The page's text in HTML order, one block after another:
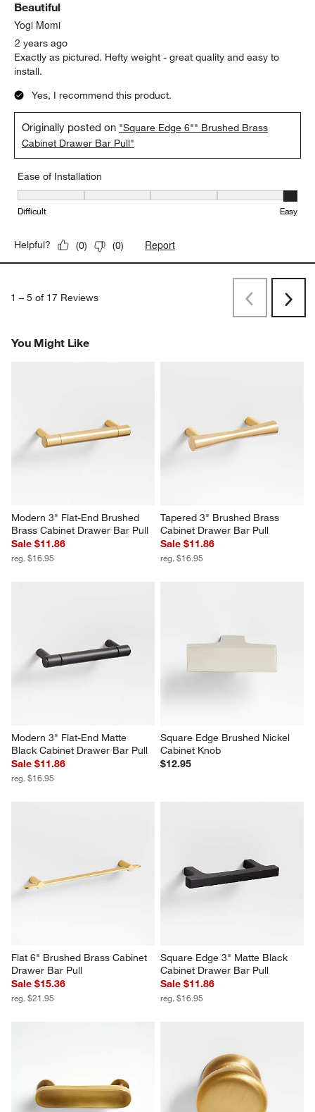
Beautiful
Yogi Momi
2 years ago
Exactly as pictured. Hefty weight - great quality and easy to
install.
Yes, I recommend this product.
Originally posted on "Square Edge 6"" Brushed Brass
Cabinet Drawer Bar Pull"
Ease of Installation
Ease of Installation, 5 out of 5, where 1 equals to Difficult and 5
Difficult Easy
Helpful? (0) (0) Report
1 – 5 of 17 Reviews
PreviousNext
You Might Like
Modern 3" Flat-End Brushed
Brass Cabinet Drawer Bar Pull
Sale $11.86
reg. $16.95
Tapered 3" Brushed Brass
Cabinet Drawer Bar Pull
Sale $11.86
reg. $16.95
Modern 3" Flat-End Matte
Black Cabinet Drawer Bar Pull
Sale $11.86
reg. $16.95
Square Edge Brushed Nickel
Cabinet Knob
$12.95
Flat 6" Brushed Brass Cabinet
Drawer Bar Pull
Sale $15.36
reg. $21.95
Square Edge 3" Matte Black
Cabinet Drawer Bar Pull
Sale $11.86
reg. $16.95